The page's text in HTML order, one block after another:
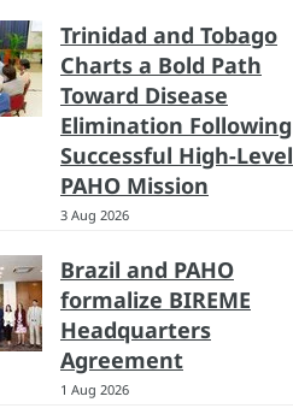
Trinidad and Tobago
Charts a Bold Path
Toward Disease
Elimination Following
Successful High-Level
PAHO Mission
3 Aug 2026
Brazil and PAHO
formalize BIREME
Headquarters
Agreement
1 Aug 2026